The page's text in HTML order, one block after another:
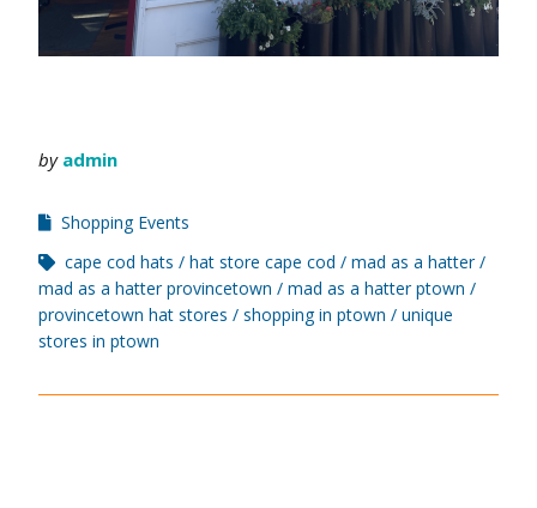
by admin
Shopping Events
cape cod hats
hat store cape cod
mad as a hatter
mad as a hatter provincetown
mad as a hatter ptown
provincetown hat stores
shopping in ptown
unique
stores in ptown